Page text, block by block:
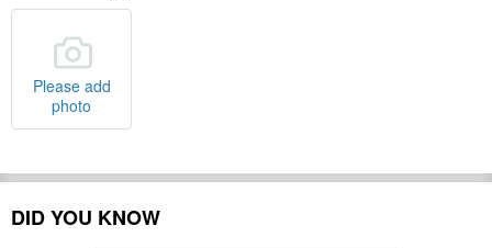
Please add
photo
DID YOU KNOW